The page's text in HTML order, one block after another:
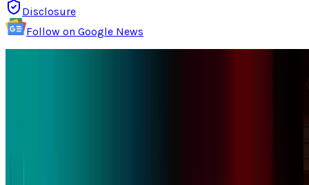
Disclosure
Follow on Google News